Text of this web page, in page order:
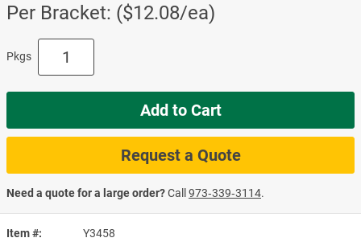
Item # Y3458
Per Bracket: ($12.08/ea)
Pkgs
Add to Cart
Request a Quote
Need a quote for a large order?Call973‑339‑3114.